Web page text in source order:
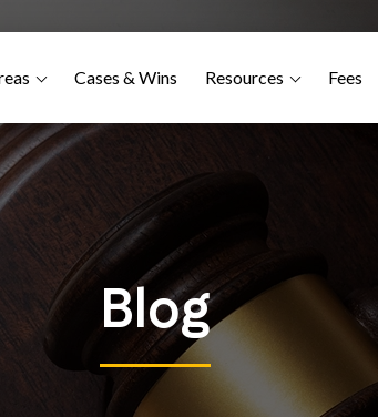
Cases & Wins Resources Fees
Blog